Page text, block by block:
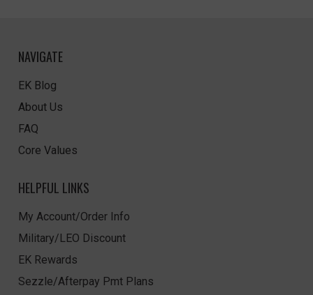
NAVIGATE
EK Blog
About Us
FAQ
Core Values
HELPFUL LINKS
My Account/Order Info
Military/LEO Discount
EK Rewards
Sezzle/Afterpay Pmt Plans